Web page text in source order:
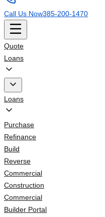
Call Us Now385-200-1470
Quote
Loans
Loans
Purchase
Refinance
Build
Reverse
Commercial
Construction
Commercial
Builder Portal